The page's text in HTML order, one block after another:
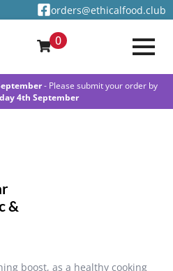
orders@ethicalfood.club
0
- Please submit your order by
4th September
&
boost, as a healthy cooking